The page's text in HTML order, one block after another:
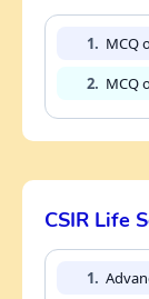
1. MCQ
2. MCQ
CSIR Life
1.